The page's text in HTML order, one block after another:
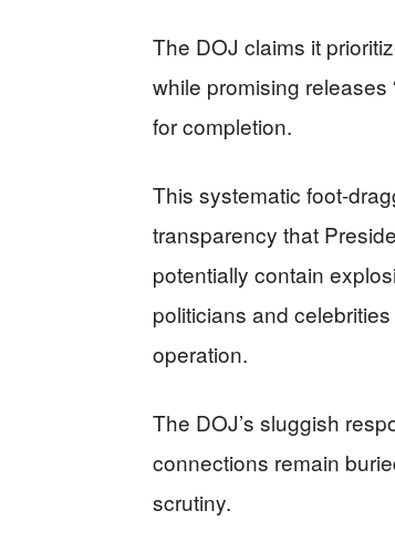
The DOJ claims it
while promising releases
for completion.
This systematic foot-
transparency that
potentially contain
politicians and
operation.
The DOJ’s sluggish
connections remain
scrutiny.